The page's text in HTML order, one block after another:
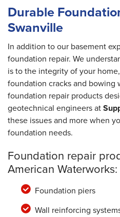
Durable
Swanville
In addition to our basement
foundation repair. We
is to the integrity of your
foundation cracks and bowing
foundation repair products
geotechnical engineers at
these issues and more when
foundation needs.
Foundation repair
American Waterworks:
Foundation piers
Wall reinforcing